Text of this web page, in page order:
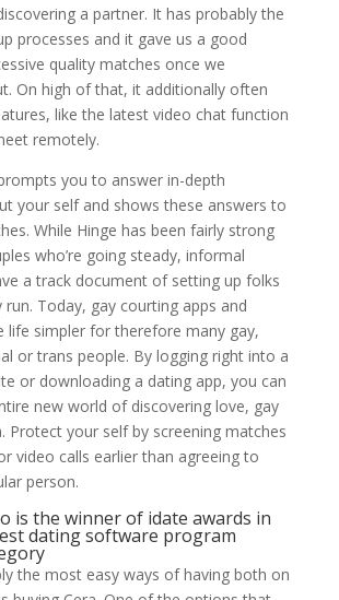
a partner. It has probably the
processes and it gave us a good
quality matches once we
On high of that, it additionally often
like the latest video chat function
remotely.
you to answer in-depth
your self and shows these answers to
While Hinge has been fairly strong
who’re going steady, informal
a track document of setting up folks
Today, gay courting apps and
life simpler for therefore many gay,
or trans people. By logging right into a
or downloading a dating app, you can
new world of discovering love, gay
Protect your self by screening matches
video calls earlier than agreeing to
person.
is the winner of idate awards in
dating software program
the most easy ways of having both on